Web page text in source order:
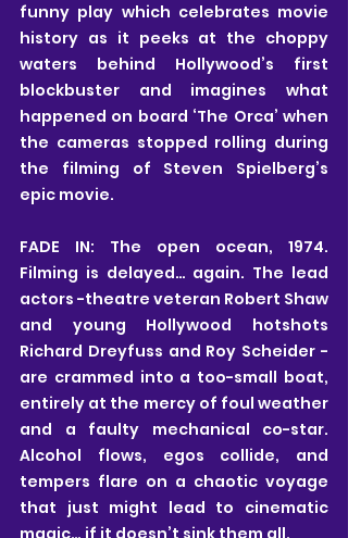
funny play which celebrates movie
history as it peeks at the choppy
waters behind Hollywood’s first
blockbuster and imagines what
happened on board ‘The Orca’ when
the cameras stopped rolling during
the filming of Steven Spielberg’s
epic movie.
FADE IN: The open ocean, 1974.
Filming is delayed… again. The lead
actors -theatre veteran Robert Shaw
and young Hollywood hotshots
Richard Dreyfuss and Roy Scheider -
are crammed into a too-small boat,
entirely at the mercy of foul weather
and a faulty mechanical co-star.
Alcohol flows, egos collide, and
tempers flare on a chaotic voyage
that just might lead to cinematic